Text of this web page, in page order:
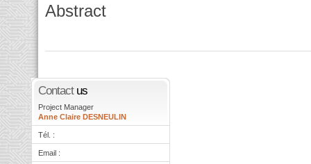
Abstract
Contactus
Project Manager
Anne Claire DESNEULIN
Tél. :
Email :